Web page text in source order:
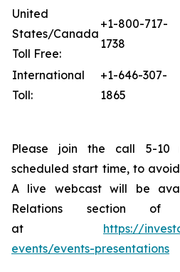
United
States/Canada
Toll Free:
+1-800-717-
1738
International
Toll:
+1-646-307-
1865
Please join the call 5-10
scheduled start time, to
A live webcast will be
Relations section of
at https://
events/events-presentations